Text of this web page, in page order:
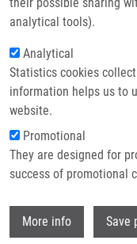
analytical tools).
Analytical
Statistics cookies
information helps us to
website.
Promotional
They are designed for
success of promotional
More info Save
Infection Theranostics
Repurposing
Pt(IV)-
infection
YAP,